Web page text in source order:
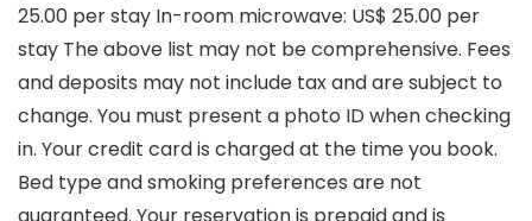
25.00 per stay In-room microwave: US$ 25.00 per
stay The above list may not be comprehensive. Fees
and deposits may not include tax and are subject to
change. You must present a photo ID when checking
in. Your credit card is charged at the time you book.
Bed type and smoking preferences are not
guaranteed. Your reservation is prepaid and is